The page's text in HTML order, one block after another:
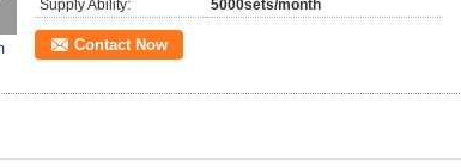
Supply Ability:
5000sets/month
Contact Now